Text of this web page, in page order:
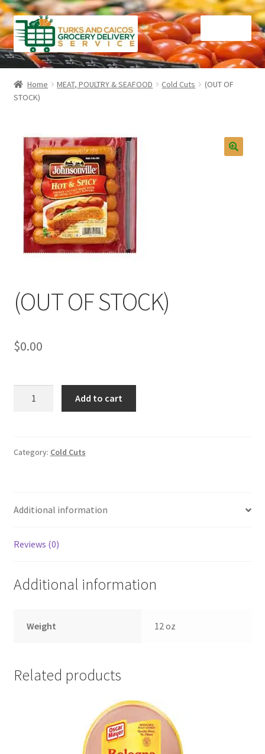
Skip
to
navigation
Skip
to
content
Home
Cart
Contact Us
FAQ
Gourmet Goods
Manage Subscriptions
Home MEAT, POULTRY & SEAFOOD Cold Cuts
(OUT OF
STOCK)
(OUT OF STOCK)
$0.00
Add to cart
Category: Cold Cuts
Additional information
Reviews (0)
Additional information
Weight 12 oz
Related products